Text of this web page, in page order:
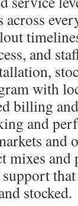
across
and
with
billing
and
and
mixes and
that
stocked.